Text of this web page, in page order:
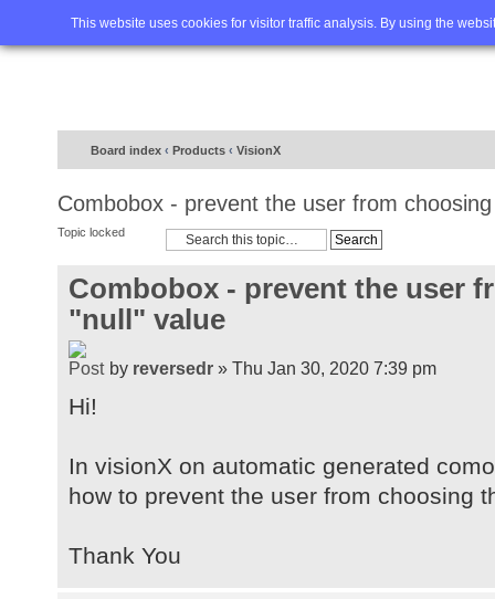
This website uses cookies for visitor traffic analysis. By using the
Home FAQ Advanced
Board index ‹ Products ‹ VisionX
Combobox - prevent the user from
Topic locked
Combobox - prevent the user
"null" value
by reversedr » Thu Jan 30, 2020 7:39 pm
Hi!
In visionX on automatic generated
how to prevent the user from choosing
Thank You